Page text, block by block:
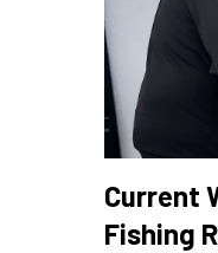
Current
Fishing